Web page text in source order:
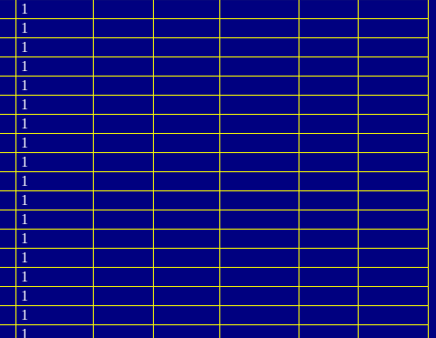
1
1
1
1
1
1
1
1
1
1
1
1
1
1
1
1
1
1